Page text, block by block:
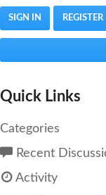
SIGN IN REGISTER
Quick Links
Categories
Recent
Activity